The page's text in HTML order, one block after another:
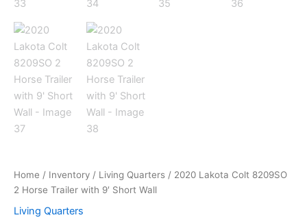
Home / Inventory / Living Quarters / 2020 Lakota Colt 8209SO
2 Horse Trailer with 9′ Short Wall
Living Quarters